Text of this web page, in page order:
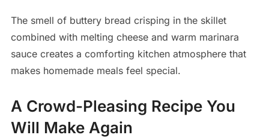
The smell of buttery bread crisping in the skillet
combined with melting cheese and warm marinara
sauce creates a comforting kitchen atmosphere that
makes homemade meals feel special.
A Crowd-Pleasing Recipe You
Will Make Again